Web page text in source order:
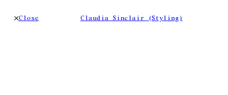
Close Claudia Sinclair (Styling)